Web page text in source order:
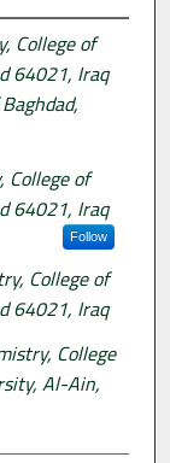
College of
64021, Iraq
of
64021, Iraq
Follow
College of
64021, Iraq
College
Al-Ain,